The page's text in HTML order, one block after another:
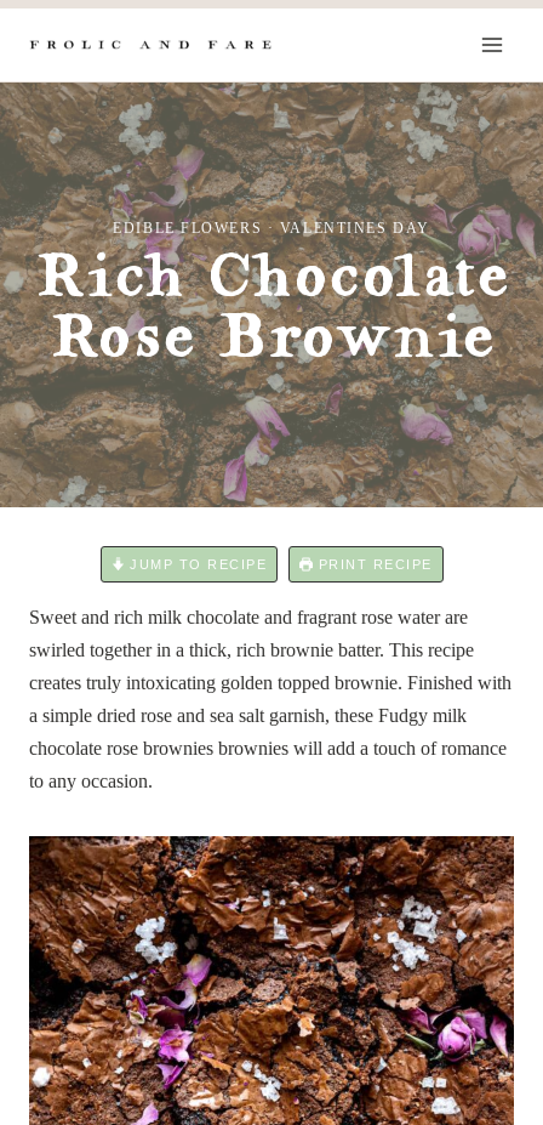
Skip
content
EDIBLE FLOWERS ·VALENTINES DAY
Rich Chocolate
Rose Brownie
JUMP TO RECIPE PRINT RECIPE
Sweet and rich milk chocolate and fragrant rose water are
swirled together in a thick, rich brownie batter. This recipe
creates truly intoxicating golden topped brownie. Finished with
a simple dried rose and sea salt garnish, these Fudgy milk
chocolate rose brownies brownies will add a touch of romance
to any occasion.